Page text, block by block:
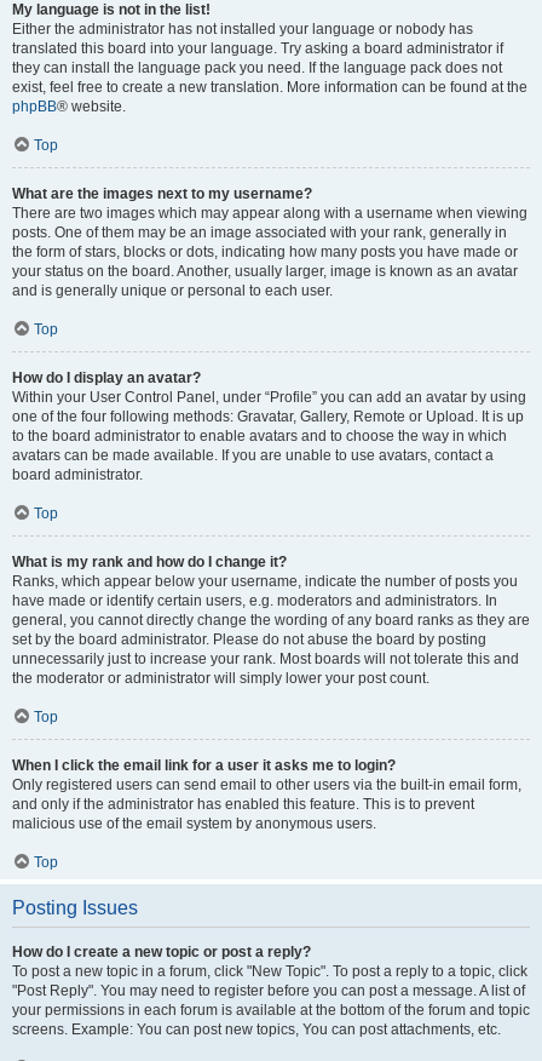
My language is not in the list!
Either the administrator has not installed your language or nobody has
translated this board into your language. Try asking a board administrator if
they can install the language pack you need. If the language pack does not
exist, feel free to create a new translation. More information can be found at the
phpBB® website.
Top
What are the images next to my username?
There are two images which may appear along with a username when viewing
posts. One of them may be an image associated with your rank, generally in
the form of stars, blocks or dots, indicating how many posts you have made or
your status on the board. Another, usually larger, image is known as an avatar
and is generally unique or personal to each user.
Top
How do I display an avatar?
Within your User Control Panel, under “Profile” you can add an avatar by using
one of the four following methods: Gravatar, Gallery, Remote or Upload. It is up
to the board administrator to enable avatars and to choose the way in which
avatars can be made available. If you are unable to use avatars, contact a
board administrator.
Top
What is my rank and how do I change it?
Ranks, which appear below your username, indicate the number of posts you
have made or identify certain users, e.g. moderators and administrators. In
general, you cannot directly change the wording of any board ranks as they are
set by the board administrator. Please do not abuse the board by posting
unnecessarily just to increase your rank. Most boards will not tolerate this and
the moderator or administrator will simply lower your post count.
Top
When I click the email link for a user it asks me to login?
Only registered users can send email to other users via the built-in email form,
and only if the administrator has enabled this feature. This is to prevent
malicious use of the email system by anonymous users.
Top
Posting Issues
How do I create a new topic or post a reply?
To post a new topic in a forum, click "New Topic". To post a reply to a topic, click
"Post Reply". You may need to register before you can post a message. A list of
your permissions in each forum is available at the bottom of the forum and topic
screens. Example: You can post new topics, You can post attachments, etc.